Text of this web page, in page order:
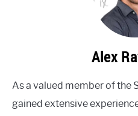
Alex
As a valued member of the
gained extensive